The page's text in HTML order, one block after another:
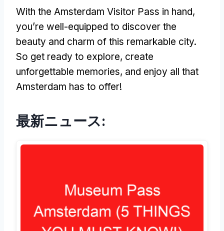
With the Amsterdam Visitor Pass in hand,
you’re well-equipped to discover the
beauty and charm of this remarkable city.
So get ready to explore, create
unforgettable memories, and enjoy all that
Amsterdam has to offer!
最新ニュース: